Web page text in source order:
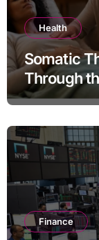
Health
Somatic
Through
Finance